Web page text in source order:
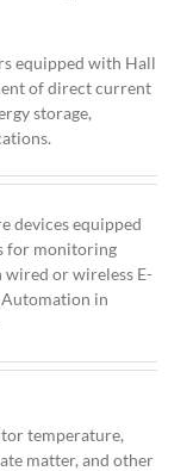
equipped with Hall
of direct current
storage,
devices equipped
for monitoring
wired or wireless E-
in
temperature,
matter, and other